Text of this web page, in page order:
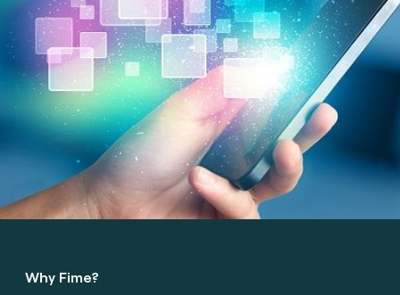
Why Fime?